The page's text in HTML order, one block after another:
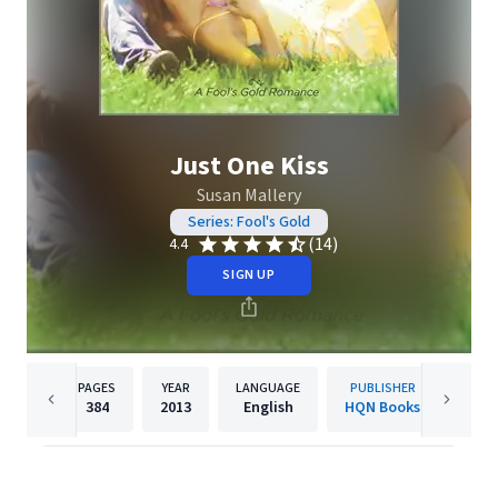
Just One Kiss
Susan Mallery
Series: Fool's Gold
4.4
(14)
SIGN UP
PAGES
384
YEAR
2013
LANGUAGE
English
PUBLISHER
HQN Books